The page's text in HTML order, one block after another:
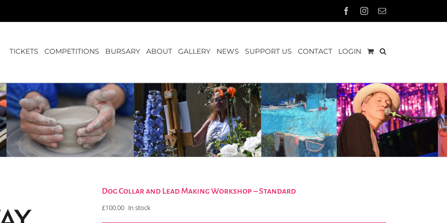
FacebookInstagram
Email
TICKETS COMPETITIONS BURSARY ABOUT GALLERY NEWS SUPPORT US CONTACT LOGIN
Dog Collar and Lead Making Workshop – Standard
£100.00 In stock